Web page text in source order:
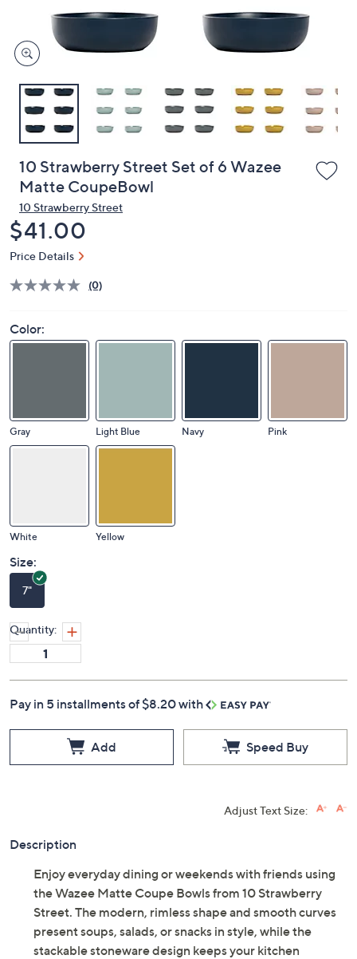
on
touch
devices
review.
10 Strawberry Street Set of 6 Wazee
Matte CoupeBowl
10 Strawberry Street
Deleted
$41.00
Price Details
(0)
Color:
Gray Light Blue Navy Pink
White Yellow
Size:
7"
Quantity:
Pay in 5 installments of $8.20 with
Add Speed Buy
Adjust Text Size:
Description
Enjoy everyday dining or weekends with friends using
the Wazee Matte Coupe Bowls from 10 Strawberry
Street. The modern, rimless shape and smooth curves
present soups, salads, or snacks in style, while the
stackable stoneware design keeps your kitchen